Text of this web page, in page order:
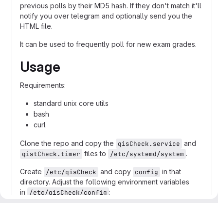
previous polls by their MD5 hash. If they don't match it'll
notify you over telegram and optionally send you the
HTML file.
It can be used to frequently poll for new exam grades.
Usage
Requirements:
standard unix core utils
bash
curl
Clone the repo and copy the qisCheck.service and
qistCheck.timer files to /etc/systemd/system .
Create /etc/qisCheck and copy config in that
directory. Adjust the following environment variables
in /etc/qisCheck/config :